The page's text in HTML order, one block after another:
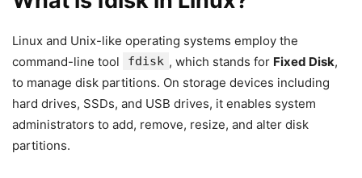
Linux and Unix-like operating systems employ the
command-line tool
fdisk , which stands for Fixed Disk,
to manage disk partitions. On storage devices including
hard drives, SSDs, and USB drives, it enables system
administrators to add, remove, resize, and alter disk
partitions.